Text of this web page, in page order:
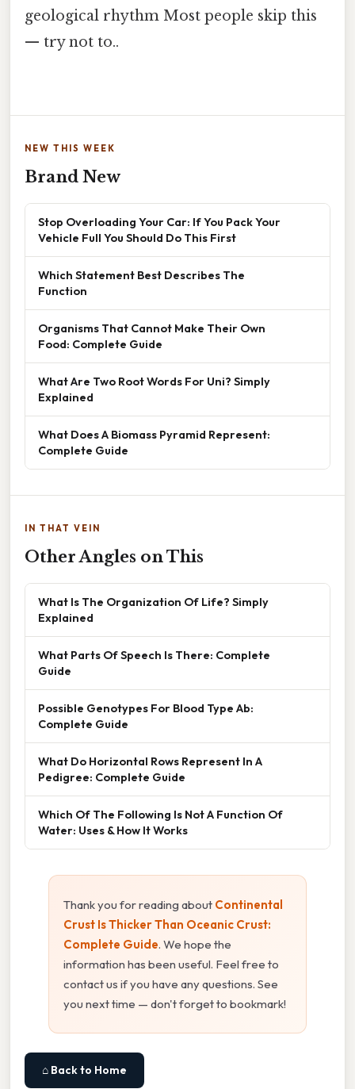
geological rhythm Most people skip this
— try not to..
NEW THIS WEEK
Brand New
Stop Overloading Your Car: If You Pack Your
Vehicle Full You Should Do This First
Which Statement Best Describes The
Function
Organisms That Cannot Make Their Own
Food: Complete Guide
What Are Two Root Words For Uni? Simply
Explained
What Does A Biomass Pyramid Represent:
Complete Guide
IN THAT VEIN
Other Angles on This
What Is The Organization Of Life? Simply
Explained
What Parts Of Speech Is There: Complete
Guide
Possible Genotypes For Blood Type Ab:
Complete Guide
What Do Horizontal Rows Represent In A
Pedigree: Complete Guide
Which Of The Following Is Not A Function Of
Water: Uses & How It Works
Thank you for reading about Continental
Crust Is Thicker Than Oceanic Crust:
Complete Guide. We hope the
information has been useful. Feel free to
contact us if you have any questions. See
you next time — don't forget to bookmark!
⌂ Back to Home